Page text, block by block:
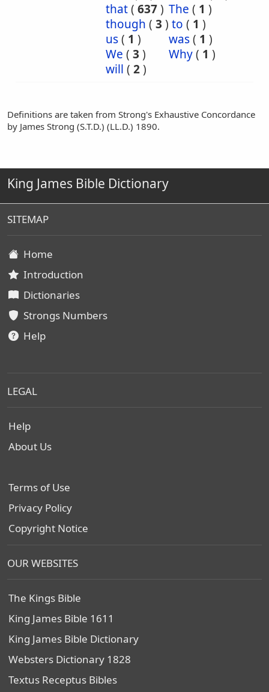
that( 637) The ( 1 )
though ( 3 ) to ( 1 )
us( 1 ) was( 1 )
We ( 3 ) Why( 1 )
will ( 2)
Definitions are taken from Strong's Exhaustive Concordance
by James Strong (S.T.D.) (LL.D.) 1890.
King James Bible Dictionary
SITEMAP
Home
Introduction
Dictionaries
Strongs Numbers
Help
LEGAL
Help
About Us
Terms of Use
Privacy Policy
Copyright Notice
OUR WEBSITES
The Kings Bible
King James Bible 1611
King James Bible Dictionary
Websters Dictionary 1828
Textus Receptus Bibles